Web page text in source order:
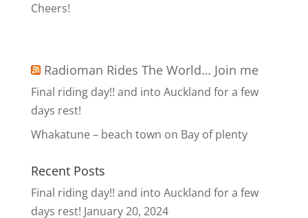
Cheers!
Radioman Rides The World… Join me
Final riding day!! and into Auckland for a few
days rest!
Whakatune – beach town on Bay of plenty
Recent Posts
Final riding day!! and into Auckland for a few
days rest! January 20, 2024